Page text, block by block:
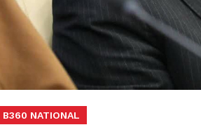
B360 NATIONAL